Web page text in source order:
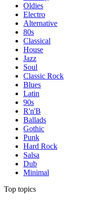
Oldies
Electro
Alternative
80s
Classical
House
Jazz
Soul
Classic Rock
Blues
Latin
90s
R'n'B
Ballads
Gothic
Punk
Hard Rock
Salsa
Dub
Minimal
Top topics